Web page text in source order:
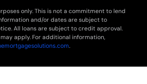
only. This is not a commitment to lend
and/or dates are subject to
All loans are subject to credit approval.
apply. For additional information,
.